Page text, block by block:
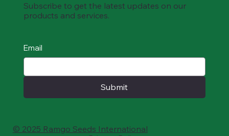
Email
Submit
© 2025 Ramgo Seeds International
Subscribe to get the latest updates on our
products and services.